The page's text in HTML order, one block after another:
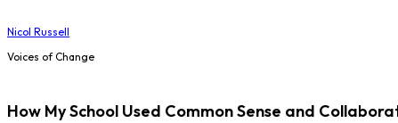
Nicol Russell
Voices of Change
How My School Used Common Sense and